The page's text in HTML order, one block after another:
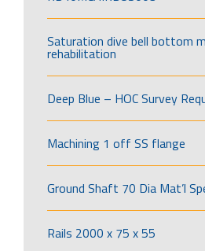
Saturation dive bell bottom
rehabilitation
Deep Blue – HOC Survey
Machining 1 off SS flange
Ground Shaft 70 Dia Mat’l
Rails 2000 x 75 x 55